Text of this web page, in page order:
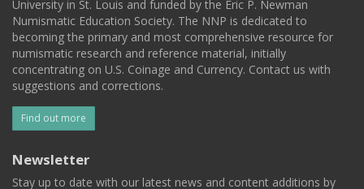
University in St. Louis and funded by the Eric P. Newman
Numismatic Education Society. The NNP is dedicated to
becoming the primary and most comprehensive resource for
numismatic research and reference material, initially
concentrating on U.S. Coinage and Currency. Contact us with
suggestions and corrections.
Find out more
Newsletter
Stay up to date with our latest news and content additions by